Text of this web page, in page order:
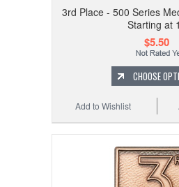
3rd Place - 500 Series
Starting at
$5.50
CHOOSE
Add to Wishlist